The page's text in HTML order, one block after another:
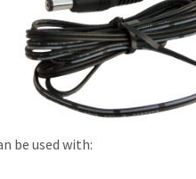
be used with: